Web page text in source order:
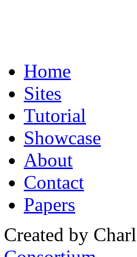
Home
Sites
Tutorial
Showcase
About
Contact
Papers
Created by